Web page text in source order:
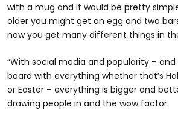
with a mug and it would be pretty
older you might get an egg and two
now you get many different things in
“With social media and popularity – and
board with everything whether that’s
or Easter – everything is bigger and
drawing people in and the wow factor.